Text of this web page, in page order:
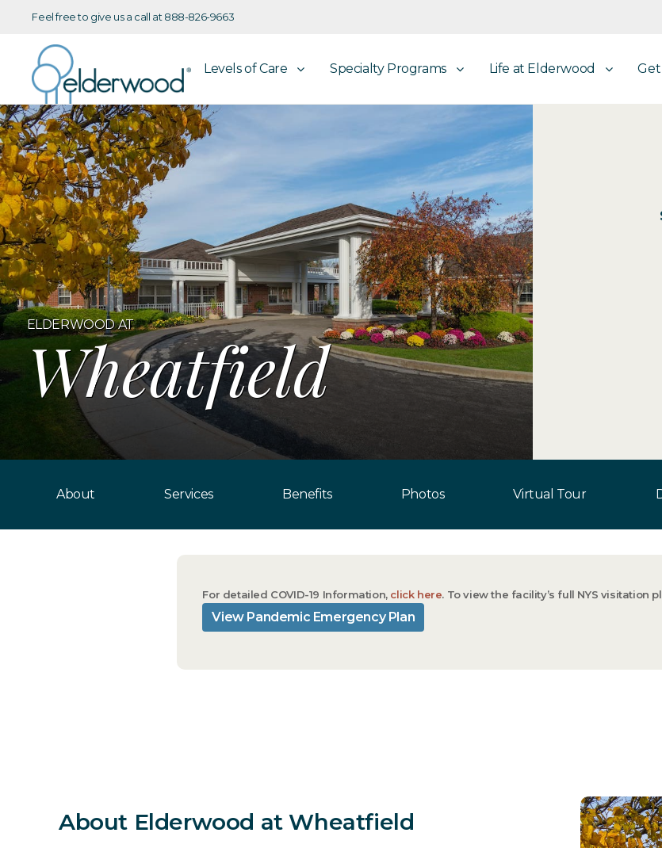
Feel free to give us a call at 888-826-9663
Levels of Care Specialty Programs Life at Elderwood
ELDERWOOD AT
Wheatfield
About Services Benefits Photos Virtual Tour
For detailed COVID-19 Information, click here. To view the facility’s full NYS visitation
View Pandemic Emergency Plan
About Elderwood at Wheatfield